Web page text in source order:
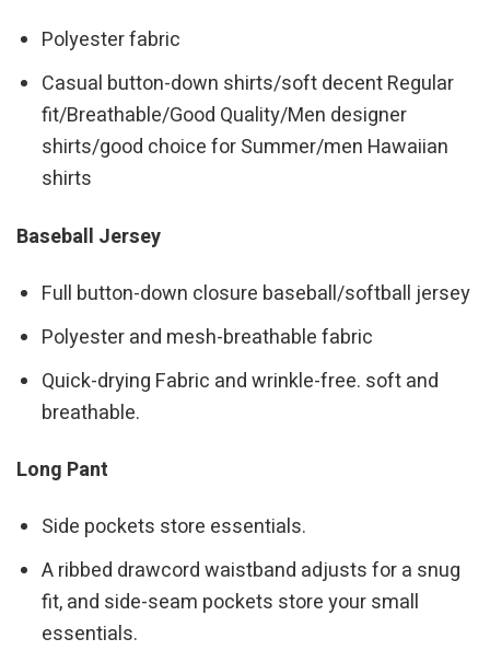
Polyester fabric
Casual button-down shirts/soft decent Regular
fit/Breathable/Good Quality/Men designer
shirts/good choice for Summer/men Hawaiian
shirts
Baseball Jersey
Full button-down closure baseball/softball jersey
Polyester and mesh-breathable fabric
Quick-drying Fabric and wrinkle-free. soft and
breathable.
Long Pant
Side pockets store essentials.
A ribbed drawcord waistband adjusts for a snug
fit, and side-seam pockets store your small
essentials.